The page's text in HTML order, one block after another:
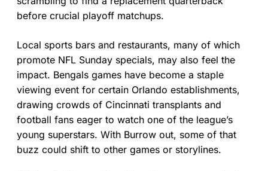
before crucial playoff matchups.
Local sports bars and restaurants, many of which
promote NFL Sunday specials, may also feel the
impact. Bengals games have become a staple
viewing event for certain Orlando establishments,
drawing crowds of Cincinnati transplants and
football fans eager to watch one of the league’s
young superstars. With Burrow out, some of that
buzz could shift to other games or storylines.